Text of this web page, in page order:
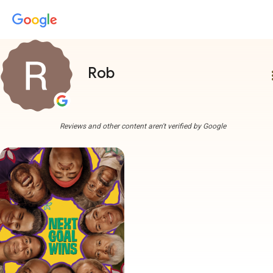
Rob
Reviews and other content aren't verified by Google